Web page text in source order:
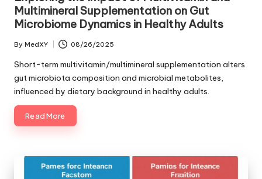
Multimineral Supplementation on Gut
Microbiome Dynamics in Healthy Adults
Posted
by
By MedXY 08/26/2025
Short-term multivitamin/multimineral supplementation alters
gut microbiota composition and microbial metabolites,
influenced by dietary background in healthy adults.
Read More